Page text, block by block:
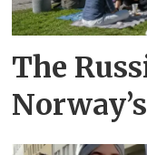
The